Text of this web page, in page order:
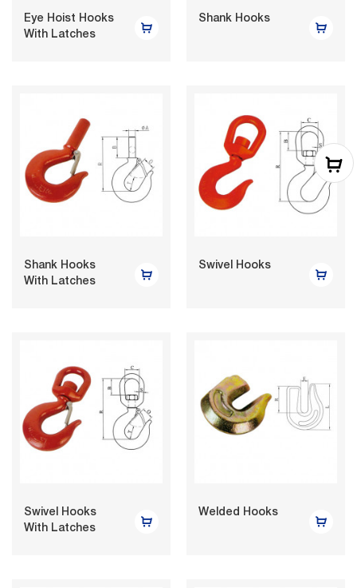
Eye Hoist Hooks
With Latches
Shank Hooks
Shank Hooks
With Latches
Swivel Hooks
Swivel Hooks
With Latches
Welded Hooks